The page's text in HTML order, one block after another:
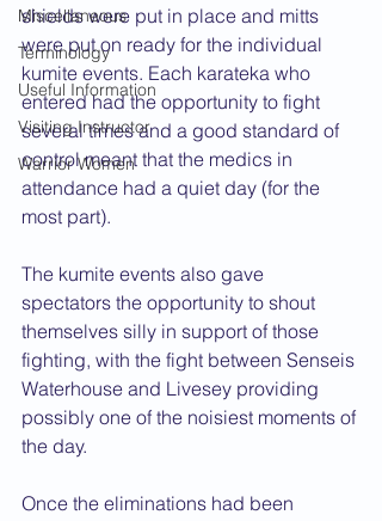
Miscellaneous
Terminology
Useful Information
Visiting Instructor
Warrior Women
shields were put in place and mitts
were put on ready for the individual
kumite events. Each karateka who
entered had the opportunity to fight
several times and a good standard of
control meant that the medics in
attendance had a quiet day (for the
most part).
The kumite events also gave
spectators the opportunity to shout
themselves silly in support of those
fighting, with the fight between Senseis
Waterhouse and Livesey providing
possibly one of the noisiest moments of
the day.
Once the eliminations had been